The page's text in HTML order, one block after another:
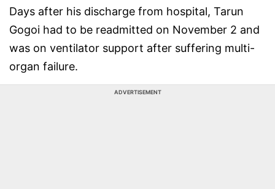
Days after his discharge from hospital, Tarun
Gogoi had to be readmitted on November 2 and
was on ventilator support after suffering multi-
organ failure.
ADVERTISEMENT